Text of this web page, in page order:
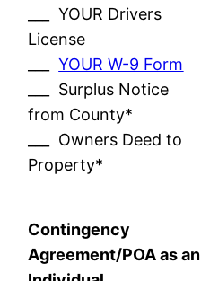
___ YOUR Drivers
License
___YOUR W-9 Form
___ Surplus Notice
from County*
___ Owners Deed to
Property*
Contingency
Agreement/POA as an